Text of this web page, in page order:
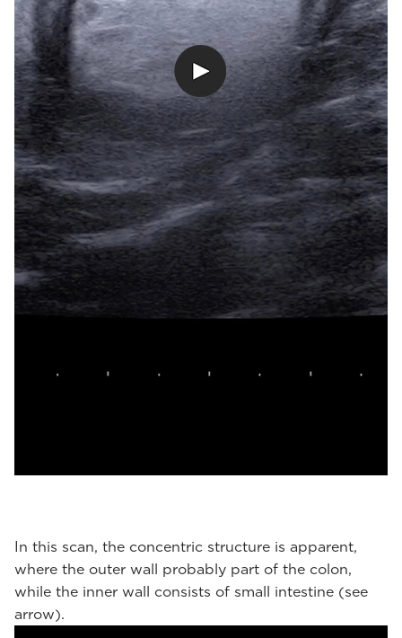
In this scan, the concentric structure is apparent,
where the outer wall probably part of the colon,
while the inner wall consists of small intestine (see
arrow).